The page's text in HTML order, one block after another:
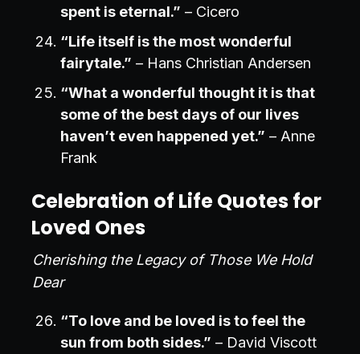
spent is eternal.” – Cicero
“Life itself is the most wonderful
fairytale.” – Hans Christian Andersen
“What a wonderful thought it is that
some of the best days of our lives
haven’t even happened yet.” – Anne
Frank
Celebration of Life Quotes for
Loved Ones
Cherishing the Legacy of Those We Hold
Dear
“To love and be loved is to feel the
sun from both sides.” – David Viscott